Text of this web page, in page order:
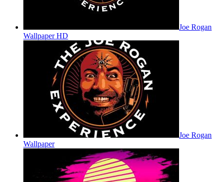
Joe Rogan
Wallpaper HD
Joe Rogan
Wallpaper